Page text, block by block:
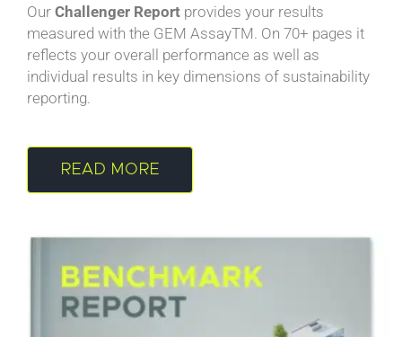
Our Challenger Report provides your results
measured with the GEM AssayTM. On 70+ pages it
reflects your overall performance as well as
individual results in key dimensions of sustainability
reporting.
READ MORE